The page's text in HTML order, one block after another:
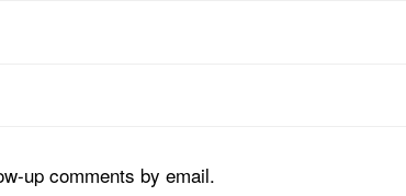
up comments by email.